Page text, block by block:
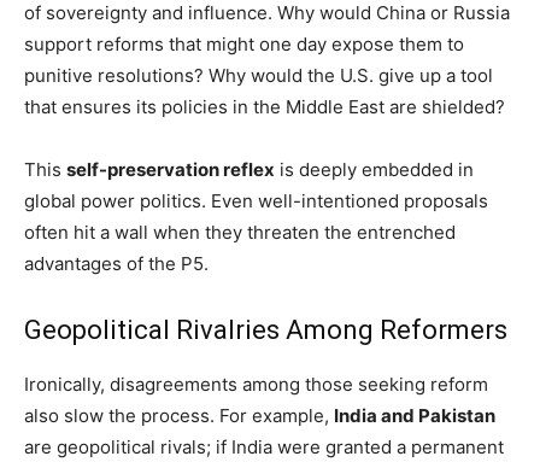
of sovereignty and influence. Why would China or Russia
support reforms that might one day expose them to
punitive resolutions? Why would the U.S. give up a tool
that ensures its policies in the Middle East are shielded?
This self-preservation reflex is deeply embedded in
global power politics. Even well-intentioned proposals
often hit a wall when they threaten the entrenched
advantages of the P5.
Geopolitical Rivalries Among Reformers
Ironically, disagreements among those seeking reform
also slow the process. For example, India and Pakistan
are geopolitical rivals; if India were granted a permanent